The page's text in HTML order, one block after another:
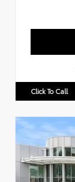
Click To Call